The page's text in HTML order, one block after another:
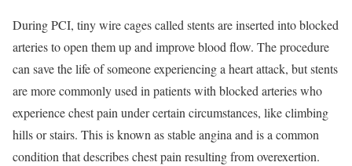
During PCI, tiny wire cages called stents are inserted into blocked
arteries to open them up and improve blood flow. The procedure
can save the life of someone experiencing a heart attack, but stents
are more commonly used in patients with blocked arteries who
experience chest pain under certain circumstances, like climbing
hills or stairs. This is known as stable angina and is a common
condition that describes chest pain resulting from overexertion.